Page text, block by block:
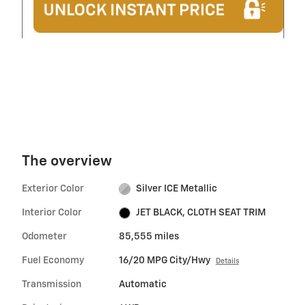
The overview
Exterior Color Silver ICE Metallic
Interior Color JET BLACK, CLOTH SEAT TRIM
Odometer 85,555 miles
Fuel Economy 16/20 MPG City/Hwy Details
Transmission Automatic